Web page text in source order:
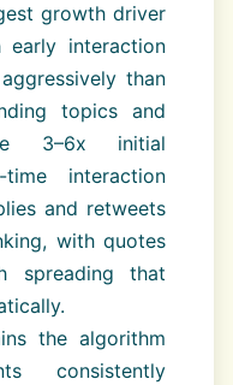
growth driver
early interaction
than
topics and
3–6x initial
time interaction
and retweets
with quotes
spreading that
the algorithm
consistently